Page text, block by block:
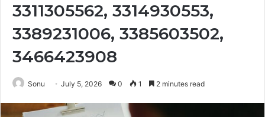
3311305562, 3314930553,
3389231006, 3385603502,
3466423908
Sonu July 5, 2026 0 1 2 minutes read